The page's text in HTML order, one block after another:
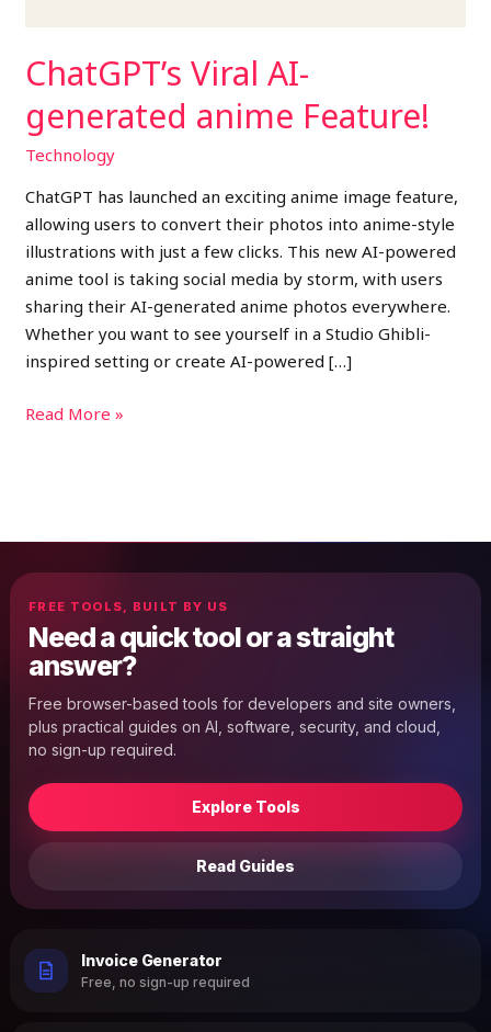
ChatGPT’s Viral AI-
generated anime Feature!
Technology
ChatGPT has launched an exciting anime image feature,
allowing users to convert their photos into anime-style
illustrations with just a few clicks. This new AI-powered
anime tool is taking social media by storm, with users
sharing their AI-generated anime photos everywhere.
Whether you want to see yourself in a Studio Ghibli-
inspired setting or create AI-powered […]
Read More »
FREE TOOLS, BUILT BY US
Need a quick tool or a straight
answer?
Free browser-based tools for developers and site owners,
plus practical guides on AI, software, security, and cloud,
no sign-up required.
Explore Tools
Read Guides
Invoice Generator
Free, no sign-up required